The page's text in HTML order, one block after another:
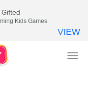
Kids Games
VIEW